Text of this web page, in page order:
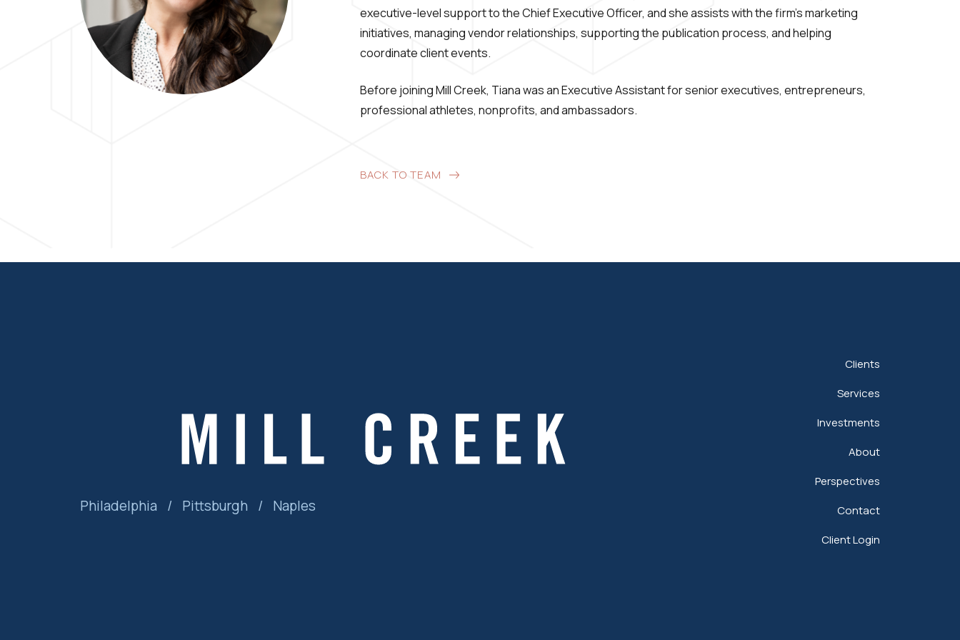
executive-level support to the Chief Executive Officer, and she assists with the firm’s marketing
initiatives, managing vendor relationships, supporting the publication process, and helping
coordinate client events.
Before joining Mill Creek, Tiana was an Executive Assistant for senior executives, entrepreneurs,
professional athletes, nonprofits, and ambassadors.
BACK TO TEAM
Philadelphia / Pittsburgh / Naples
Clients
Services
Investments
About
Perspectives
Contact
Client Login